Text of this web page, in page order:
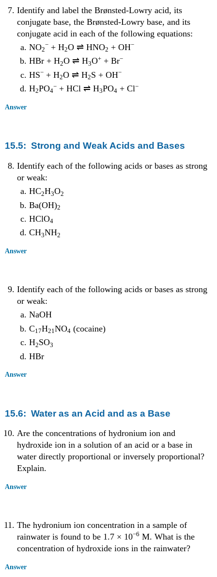
Identify and label the Brønsted-Lowry acid, its
conjugate base, the Brønsted-Lowry base, and its
conjugate acid in each of the following equations:
NO2
−+ H2O ⇌ HNO2 + OH−
HBr + H2O ⇌ H3O++ Br−
HS−+ H2O ⇌ H2S + OH−
H2PO4
−+ HCl ⇌ H3PO4 + Cl−
Answer
15.5: Strong and Weak Acids and Bases
Identify each of the following acids or bases as strong
or weak:
HC2H3O2
Ba(OH)2
HClO4
CH3NH2
Answer
Identify each of the following acids or bases as strong
or weak:
NaOH
C17H21NO4 (cocaine)
H2SO3
HBr
Answer
15.6: Water as an Acid and as a Base
Are the concentrations of hydronium ion and
hydroxide ion in a solution of an acid or a base in
water directly proportional or inversely proportional?
Explain.
Answer
The hydronium ion concentration in a sample of
rainwater is found to be 1.7 × 10−6 M. What is the
concentration of hydroxide ions in the rainwater?
Answer